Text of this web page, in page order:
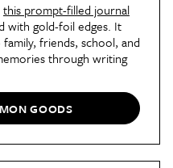
this prompt-filled journal
with gold-foil edges. It
friends, school, and
through writing
GOODS